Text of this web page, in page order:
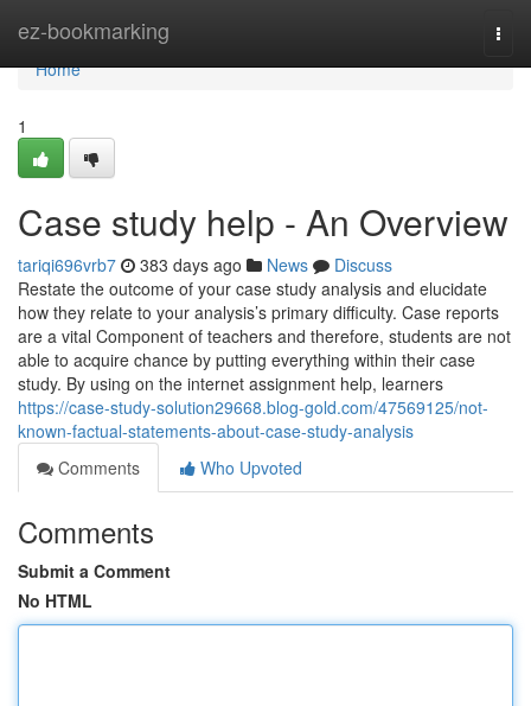
ez-bookmarking
Home
Home
1
Case study help - An Overview
tariqi696vrb7 383 days ago News
Discuss
Restate the outcome of your case study analysis and elucidate
how they relate to your analysis’s primary difficulty. Case reports
are a vital Component of teachers and therefore, students are not
able to acquire chance by putting everything within their case
study. By using on the internet assignment help, learners
https://case-study-solution29668.blog-gold.com/47569125/not-
known-factual-statements-about-case-study-analysis
Comments
Who Upvoted
Comments
Submit a Comment
No HTML